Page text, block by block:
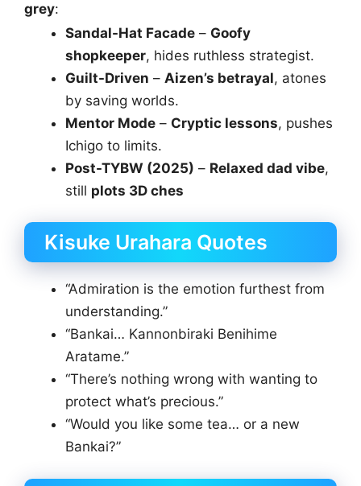
grey:
Sandal-Hat Facade – Goofy
shopkeeper, hides ruthless strategist.
Guilt-Driven – Aizen’s betrayal, atones
by saving worlds.
Mentor Mode – Cryptic lessons, pushes
Ichigo to limits.
Post-TYBW (2025) – Relaxed dad vibe,
still plots 3D ches
Kisuke Urahara Quotes
“Admiration is the emotion furthest from
understanding.”
“Bankai… Kannonbiraki Benihime
Aratame.”
“There’s nothing wrong with wanting to
protect what’s precious.”
“Would you like some tea… or a new
Bankai?”